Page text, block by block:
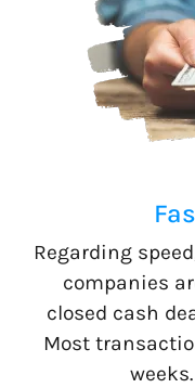
Regarding
companies
closed cash
Most